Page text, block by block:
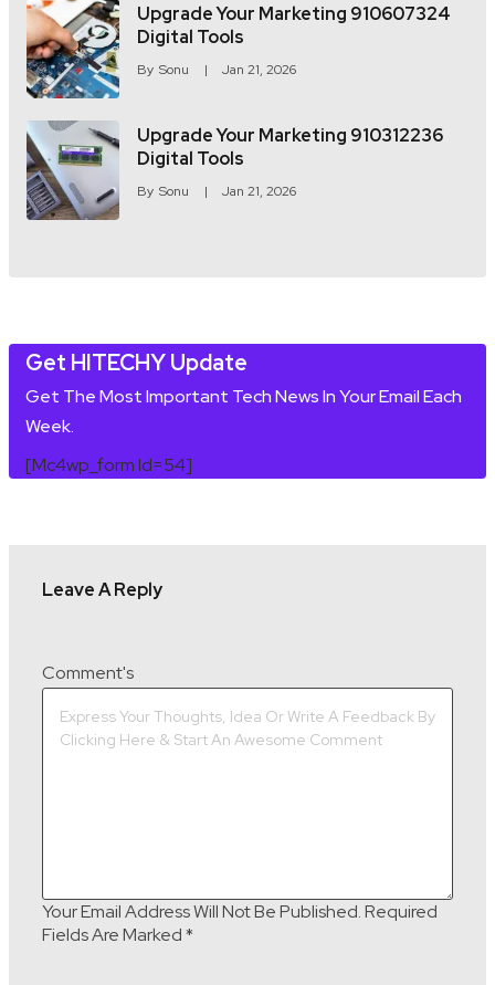
Upgrade Your Marketing 910607324
Digital Tools
By Sonu Jan 21, 2026
Upgrade Your Marketing 910312236
Digital Tools
By Sonu Jan 21, 2026
Get HITECHY Update
Get The Most Important Tech News In Your Email Each
Week.
[mc4wp_form Id=54]
Leave A Reply
Your Email Address Will Not Be Published.Required
Fields Are Marked*
Comment's